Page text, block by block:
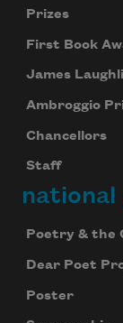
Prizes
First Book
James
Ambroggio
Chancellors
Staff
Poetry & the
Dear Poet
Poster